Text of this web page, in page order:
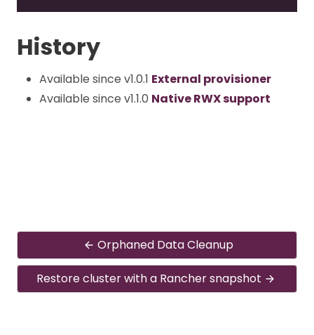
History
Available since v1.0.1 External provisioner
Available since v1.1.0 Native RWX support
Orphaned Data Cleanup
Restore cluster with a Rancher snapshot